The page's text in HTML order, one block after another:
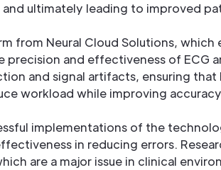
and ultimately leading to improved
from Neural Cloud Solutions, which
precision and effectiveness of ECG
and signal artifacts, ensuring
workload while improving
implementations of the
in reducing errors.
are a major issue in clinical